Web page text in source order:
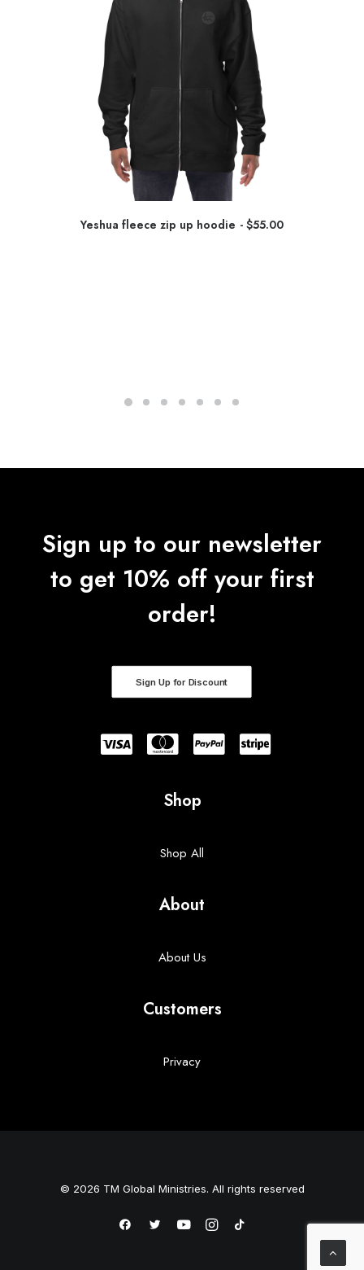
Yeshua fleece zip up hoodie $55.00
Sign up to our newsletter
to get 10% off your first
order!
Sign Up for Discount
Shop
Shop All
About
About Us
Customers
Privacy
© 2026 TM Global Ministries. All rights reserved